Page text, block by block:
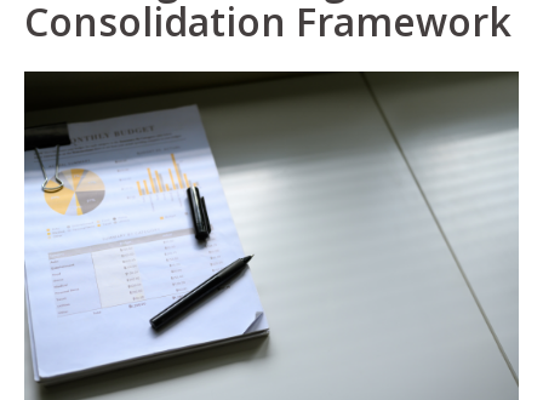
Consolidation Framework